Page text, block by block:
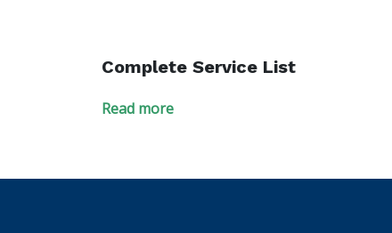
Complete Service List
Read more